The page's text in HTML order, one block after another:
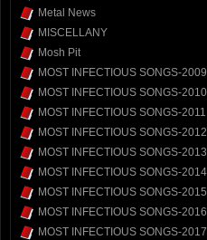
Metal News
MISCELLANY
Mosh Pit
MOST INFECTIOUS SONGS-2009
MOST INFECTIOUS SONGS-2010
MOST INFECTIOUS SONGS-2011
MOST INFECTIOUS SONGS-2012
MOST INFECTIOUS SONGS-2013
MOST INFECTIOUS SONGS-2014
MOST INFECTIOUS SONGS-2015
MOST INFECTIOUS SONGS-2016
MOST INFECTIOUS SONGS-2017